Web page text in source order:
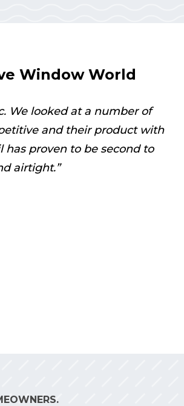
Window World
We looked at a number of
and their product with
proven to be second to
airtight.